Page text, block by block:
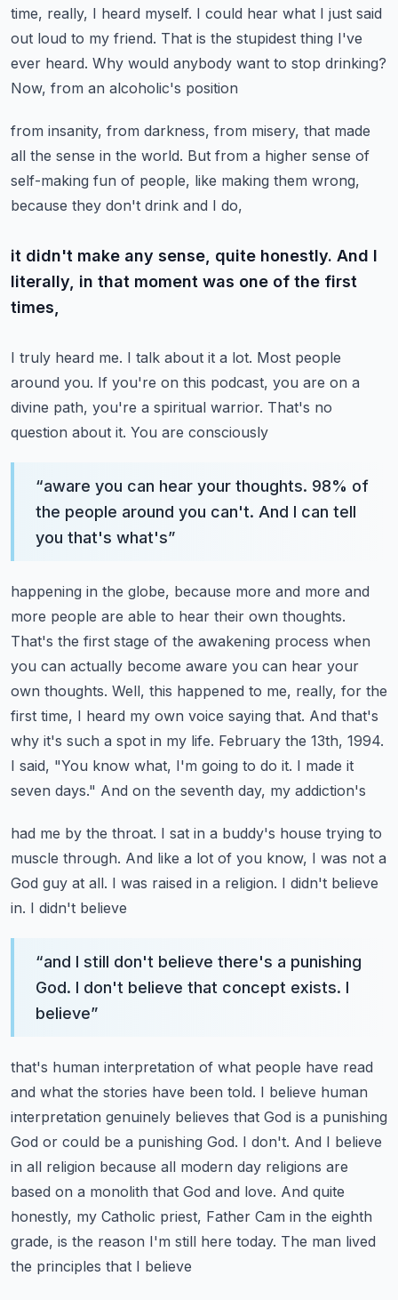
time, really, I heard myself. I could hear what I just said
out loud to my friend. That is the stupidest thing I've
ever heard. Why would anybody want to stop drinking?
Now, from an alcoholic's position
from insanity, from darkness, from misery, that made
all the sense in the world. But from a higher sense of
self-making fun of people, like making them wrong,
because they don't drink and I do,
it didn't make any sense, quite honestly. And I
literally, in that moment was one of the first
times,
I truly heard me. I talk about it a lot. Most people
around you. If you're on this podcast, you are on a
divine path, you're a spiritual warrior. That's no
question about it. You are consciously
“aware you can hear your thoughts. 98% of
the people around you can't. And I can tell
you that's what's”
happening in the globe, because more and more and
more people are able to hear their own thoughts.
That's the first stage of the awakening process when
you can actually become aware you can hear your
own thoughts. Well, this happened to me, really, for the
first time, I heard my own voice saying that. And that's
why it's such a spot in my life. February the 13th, 1994.
I said, "You know what, I'm going to do it. I made it
seven days." And on the seventh day, my addiction's
had me by the throat. I sat in a buddy's house trying to
muscle through. And like a lot of you know, I was not a
God guy at all. I was raised in a religion. I didn't believe
in. I didn't believe
“and I still don't believe there's a punishing
God. I don't believe that concept exists. I
believe”
that's human interpretation of what people have read
and what the stories have been told. I believe human
interpretation genuinely believes that God is a punishing
God or could be a punishing God. I don't. And I believe
in all religion because all modern day religions are
based on a monolith that God and love. And quite
honestly, my Catholic priest, Father Cam in the eighth
grade, is the reason I'm still here today. The man lived
the principles that I believe